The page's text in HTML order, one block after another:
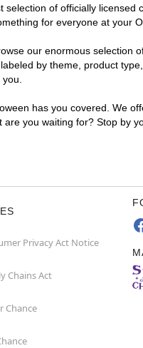
of officially licensed
for everyone at your
our enormous selection
by theme, product
has you covered. We
you waiting for? Stop by
Privacy Act Notice
Chains Act
Chance